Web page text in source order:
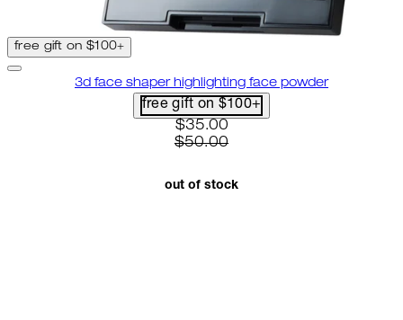
free gift on $100+
3d face shaper highlighting face powder
free gift on $100+
current price: $35.00.
$35.00
$50.00
out of stock